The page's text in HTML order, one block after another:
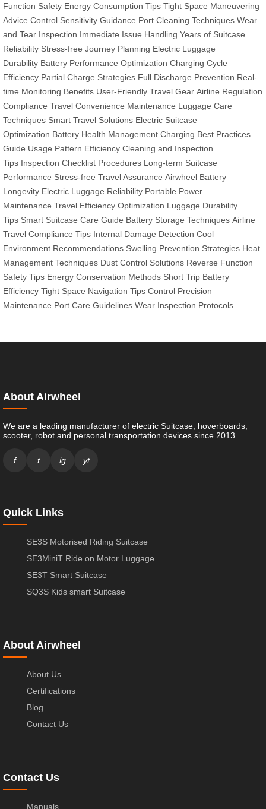
Function Safety Energy Consumption Tips Tight Space Maneuvering
Advice Control Sensitivity Guidance Port Cleaning Techniques Wear
and Tear Inspection Immediate Issue Handling Years of Suitcase
Reliability Stress-free Journey Planning Electric Luggage
Durability Battery Performance Optimization Charging Cycle
Efficiency Partial Charge Strategies Full Discharge Prevention Real-
time Monitoring Benefits User-Friendly Travel Gear Airline Regulation
Compliance Travel Convenience Maintenance Luggage Care
Techniques Smart Travel Solutions Electric Suitcase
Optimization Battery Health Management Charging Best Practices
Guide Usage Pattern Efficiency Cleaning and Inspection
Tips Inspection Checklist Procedures Long-term Suitcase
Performance Stress-free Travel Assurance Airwheel Battery
Longevity Electric Luggage Reliability Portable Power
Maintenance Travel Efficiency Optimization Luggage Durability
Tips Smart Suitcase Care Guide Battery Storage Techniques Airline
Travel Compliance Tips Internal Damage Detection Cool
Environment Recommendations Swelling Prevention Strategies Heat
Management Techniques Dust Control Solutions Reverse Function
Safety Tips Energy Conservation Methods Short Trip Battery
Efficiency Tight Space Navigation Tips Control Precision
Maintenance Port Care Guidelines Wear Inspection Protocols
About Airwheel
We are a leading manufacturer of electric Suitcase, hoverboards,
scooter, robot and personal transportation devices since 2013.
f t ig yt
Quick Links
SE3S Motorised Riding Suitcase
SE3MiniT Ride on Motor Luggage
SE3T Smart Suitcase
SQ3S Kids smart Suitcase
About Airwheel
About Us
Certifications
Blog
Contact Us
Contact Us
Manuals